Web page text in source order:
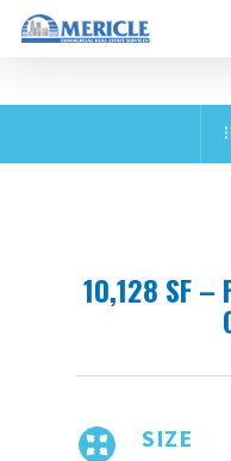
Skip
content
10,128 SF –
SIZE